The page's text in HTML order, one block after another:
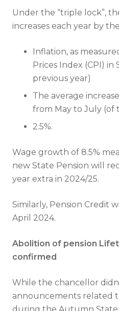
Under the “triple lock”,
increases each year by
Inflation, as
Prices Index (CPI)
previous year)
The average
from May to July (of
2.5%.
Wage growth of 8.5%
new State Pension will
year extra in 2024/25.
Similarly, Pension Credit
April 2024.
Abolition of pension
confirmed
While the chancellor
announcements related